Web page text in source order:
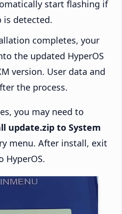
start flashing if
is detected.
completes, your
the updated HyperOS
version. User data and
the process.
you may need to
update.zip to System
menu. After install, exit
HyperOS.